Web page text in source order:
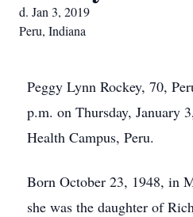
d. Jan 3, 2019
Peru, Indiana
Peggy Lynn Rockey, 70,
p.m. on Thursday, January
Health Campus, Peru.
Born October 23, 1948, in
she was the daughter of